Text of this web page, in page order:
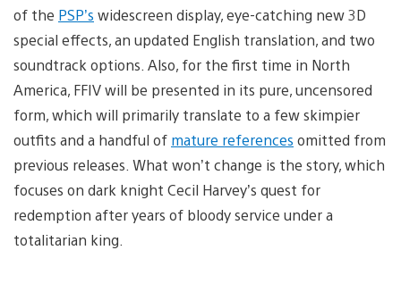
of the PSP’s widescreen display, eye-catching new 3D
special effects, an updated English translation, and two
soundtrack options. Also, for the first time in North
America, FFIV will be presented in its pure, uncensored
form, which will primarily translate to a few skimpier
outfits and a handful of mature references omitted from
previous releases. What won’t change is the story, which
focuses on dark knight Cecil Harvey’s quest for
redemption after years of bloody service under a
totalitarian king.